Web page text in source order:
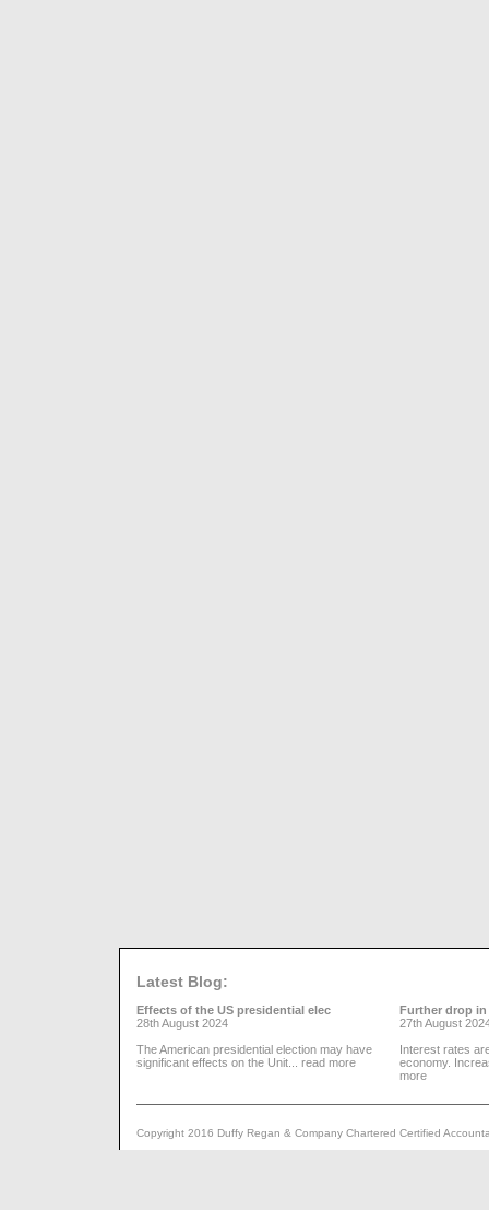
Latest Blog:
Effects of the US presidential elec
28th August 2024
The American presidential election may have
significant effects on the Unit... read more
Further drop
27th August
Interest rates
economy.
more
Copyright 2016 Duffy Regan & Company Chartered Certified